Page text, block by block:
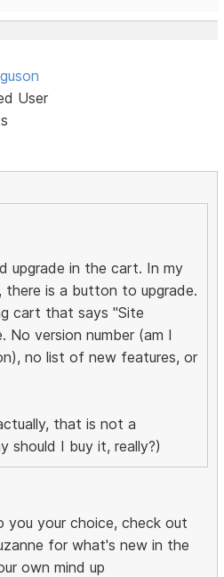
User
upgrade in the cart. In my
there is a button to upgrade.
cart that says "Site
No version number (am I
no list of new features, or
that is not a
should I buy it, really?)
you your choice, check out
for what's new in the
own mind up